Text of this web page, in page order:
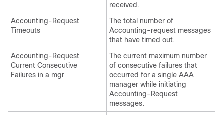
received.
Accounting-Request
Timeouts
The total number of
Accounting-request messages
that have timed out.
Accounting-Request
Current Consecutive
Failures in a mgr
The current maximum number
of consecutive failures that
occurred for a single AAA
manager while initiating
Accounting-Request
messages.